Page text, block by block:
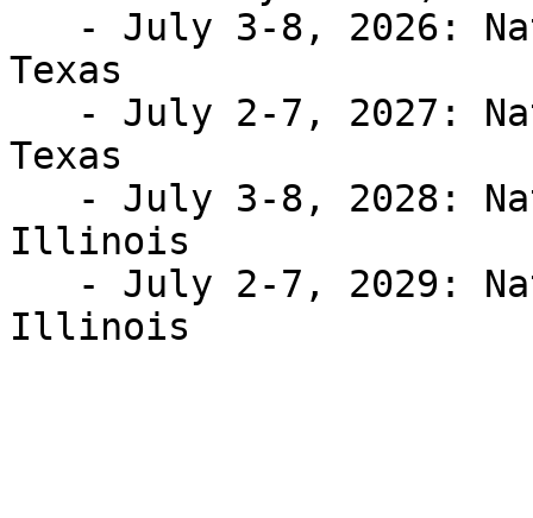
Texas
Texas
Illinois
Illinois